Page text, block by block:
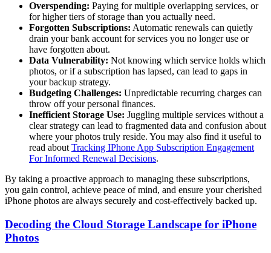
Overspending: Paying for multiple overlapping services, or
for higher tiers of storage than you actually need.
Forgotten Subscriptions: Automatic renewals can quietly
drain your bank account for services you no longer use or
have forgotten about.
Data Vulnerability: Not knowing which service holds which
photos, or if a subscription has lapsed, can lead to gaps in
your backup strategy.
Budgeting Challenges: Unpredictable recurring charges can
throw off your personal finances.
Inefficient Storage Use: Juggling multiple services without a
clear strategy can lead to fragmented data and confusion about
where your photos truly reside. You may also find it useful to
read about Tracking IPhone App Subscription Engagement
For Informed Renewal Decisions.
By taking a proactive approach to managing these subscriptions,
you gain control, achieve peace of mind, and ensure your cherished
iPhone photos are always securely and cost-effectively backed up.
Decoding the Cloud Storage Landscape for iPhone
Photos